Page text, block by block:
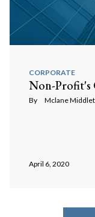
CORPORATE
Non-Profit's
By Mclane
April 6, 2020